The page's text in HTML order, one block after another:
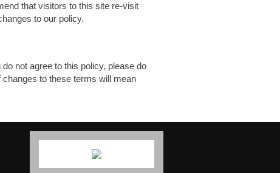
that visitors to this site re-visit
to our policy.
not agree to this policy, please do
to these terms will mean